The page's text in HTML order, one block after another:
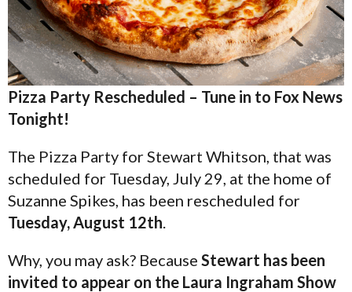
Pizza Party Rescheduled – Tune in to Fox News
Tonight!
The Pizza Party for Stewart Whitson, that was
scheduled for Tuesday, July 29, at the home of
Suzanne Spikes, has been rescheduled for
Tuesday, August 12th.
Why, you may ask? Because Stewart has been
invited to appear on the Laura Ingraham Show